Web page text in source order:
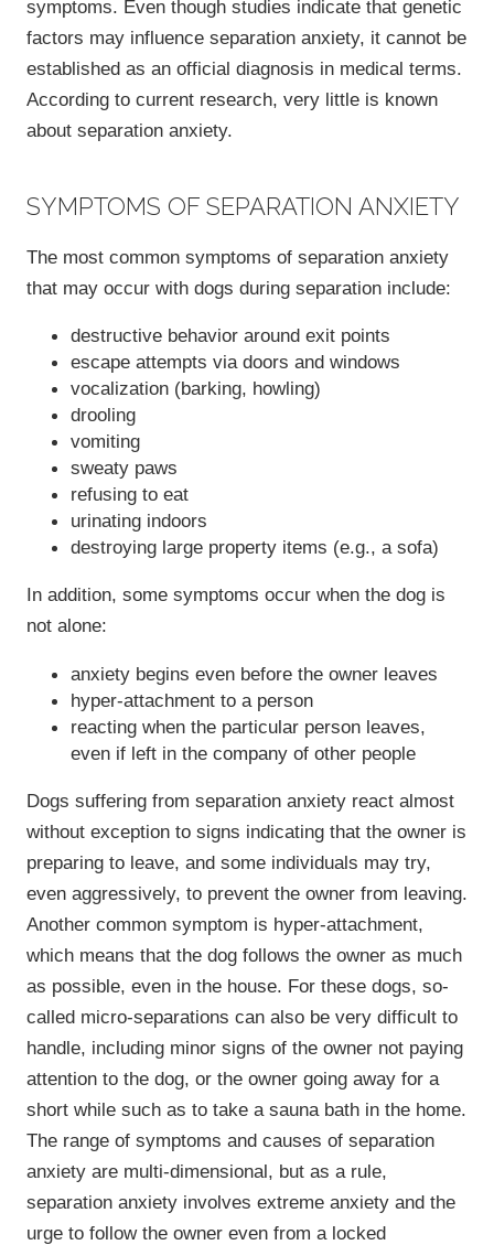
symptoms. Even though studies indicate that genetic
factors may influence separation anxiety, it cannot be
established as an official diagnosis in medical terms.
According to current research, very little is known
about separation anxiety.
SYMPTOMS OF SEPARATION ANXIETY
The most common symptoms of separation anxiety
that may occur with dogs during separation include:
destructive behavior around exit points
escape attempts via doors and windows
vocalization (barking, howling)
drooling
vomiting
sweaty paws
refusing to eat
urinating indoors
destroying large property items (e.g., a sofa)
In addition, some symptoms occur when the dog is
not alone:
anxiety begins even before the owner leaves
hyper-attachment to a person
reacting when the particular person leaves,
even if left in the company of other people
Dogs suffering from separation anxiety react almost
without exception to signs indicating that the owner is
preparing to leave, and some individuals may try,
even aggressively, to prevent the owner from leaving.
Another common symptom is hyper-attachment,
which means that the dog follows the owner as much
as possible, even in the house. For these dogs, so-
called micro-separations can also be very difficult to
handle, including minor signs of the owner not paying
attention to the dog, or the owner going away for a
short while such as to take a sauna bath in the home.
The range of symptoms and causes of separation
anxiety are multi-dimensional, but as a rule,
separation anxiety involves extreme anxiety and the
urge to follow the owner even from a locked